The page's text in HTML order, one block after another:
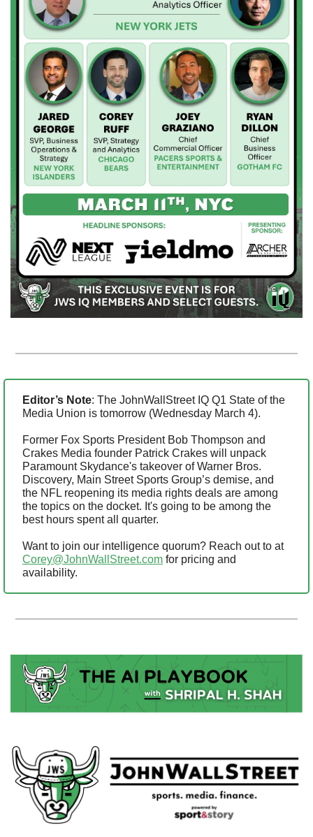
Editor’s Note: The JohnWallStreet IQ Q1 State of the
Media Union is tomorrow (Wednesday March 4).
Former Fox Sports President Bob Thompson and
Crakes Media founder Patrick Crakes will unpack
Paramount Skydance's takeover of Warner Bros.
Discovery, Main Street Sports Group’s demise, and
the NFL reopening its media rights deals are among
the topics on the docket. It's going to be among the
best hours spent all quarter.
Want to join our intelligence quorum? Reach out to at
Corey@JohnWallStreet.com for pricing and
availability.